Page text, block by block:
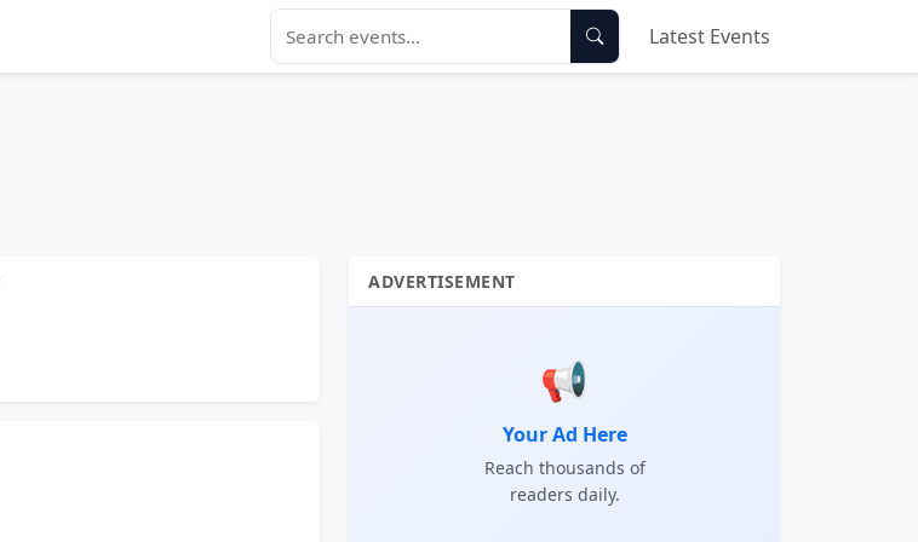
Latest Events
ADVERTISEMENT
📢
Your Ad Here
Reach thousands of
readers daily.